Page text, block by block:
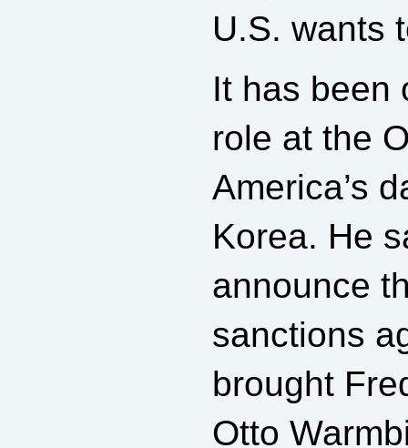
U.S. wants
It has been
role at the
America’s
Korea. He
announce
sanctions
brought
Otto